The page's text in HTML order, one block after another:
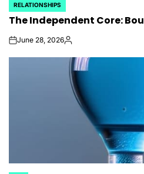
POSTED
IN
RELATIONSHIPS
The Independent Core:
onJune 28, 2026Posted